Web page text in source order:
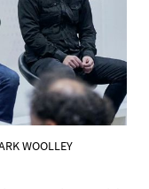
WOOLLEY